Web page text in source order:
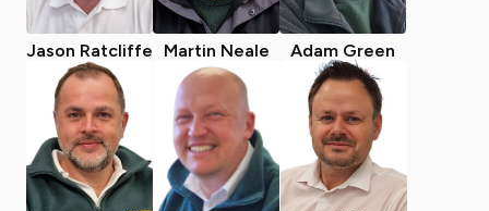
Jason Ratcliffe Martin Neale Adam Green